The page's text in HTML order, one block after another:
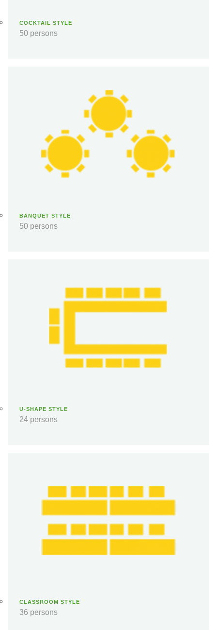
COCKTAIL STYLE
50 persons
BANQUET STYLE
50 persons
U-SHAPE STYLE
24 persons
CLASSROOM STYLE
36 persons